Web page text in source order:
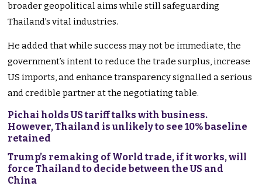
broader geopolitical aims while still safeguarding
Thailand’s vital industries.
He added that while success may not be immediate, the
government’s intent to reduce the trade surplus, increase
US imports, and enhance transparency signalled a serious
and credible partner at the negotiating table.
Pichai holds US tariff talks with business.
However, Thailand is unlikely to see 10% baseline
retained
Trump’s remaking of World trade, if it works, will
force Thailand to decide between the US and
China